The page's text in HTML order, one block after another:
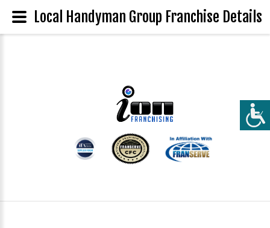
Local Handyman Group Franchise Details